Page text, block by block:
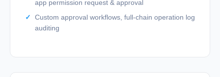
app permission request & approval
Custom approval workflows, full-chain operation log
auditing